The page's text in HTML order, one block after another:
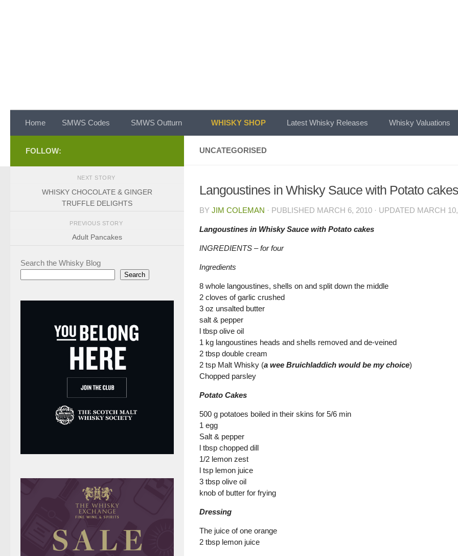
Home SMWS Codes SMWS Outturn WHISKY SHOP Latest Whisky Releases Whisky Valuations
UNCATEGORISED
Langoustines in Whisky Sauce with Potato cakes
BY JIM COLEMAN · PUBLISHED MARCH 6, 2010 · UPDATED MARCH
Langoustines in Whisky Sauce with Potato cakes
INGREDIENTS – for four
Ingredients
8 whole langoustines, shells on and split down the middle
2 cloves of garlic crushed
3 oz unsalted butter
salt & pepper
l tbsp olive oil
1 kg langoustines heads and shells removed and de-veined
2 tbsp double cream
2 tsp Malt Whisky (a wee Bruichladdich would be my choice)
Chopped parsley
Potato Cakes
500 g potatoes boiled in their skins for 5/6 min
1 egg
Salt & pepper
l tbsp chopped dill
1/2 lemon zest
l tsp lemon juice
3 tbsp olive oil
knob of butter for frying
Dressing
The juice of one orange
2 tbsp lemon juice
FOLLOW:
NEXT STORY
WHISKY CHOCOLATE & GINGER
TRUFFLE DELIGHTS
PREVIOUS STORY
Adult Pancakes
Search the Whisky Blog
Search